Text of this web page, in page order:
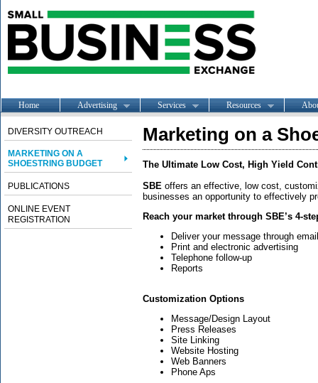
Home Advertising Services Resources
DIVERSITY OUTREACH
MARKETING ON A
SHOESTRING BUDGET
PUBLICATIONS
ONLINE EVENT
REGISTRATION
Marketing on a
The Ultimate Low Cost, High Yield
SBE offers an effective, low cost,
businesses an opportunity to effectively
Reach your market through SBE’s 4-
Deliver your message through
Print and electronic advertising
Telephone follow-up
Reports
Customization Options
Message/Design Layout
Press Releases
Site Linking
Website Hosting
Web Banners
Phone Aps